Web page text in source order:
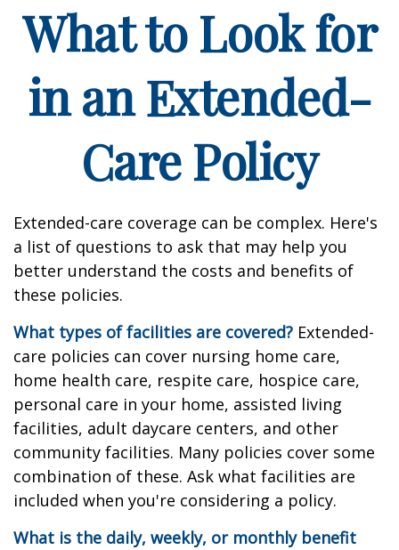
What to Look for
in an Extended-
Care Policy
Extended-care coverage can be complex. Here's
a list of questions to ask that may help you
better understand the costs and benefits of
these policies.
What types of facilities are covered? Extended-
care policies can cover nursing home care,
home health care, respite care, hospice care,
personal care in your home, assisted living
facilities, adult daycare centers, and other
community facilities. Many policies cover some
combination of these. Ask what facilities are
included when you're considering a policy.
What is the daily, weekly, or monthly benefit